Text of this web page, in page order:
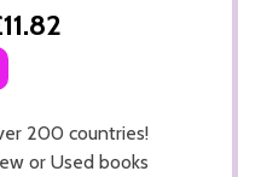
200 countries!
or Used books